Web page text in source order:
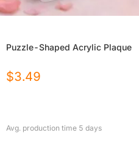
Puzzle-Shaped Acrylic Plaque
$3.49
Avg. production time 5 days